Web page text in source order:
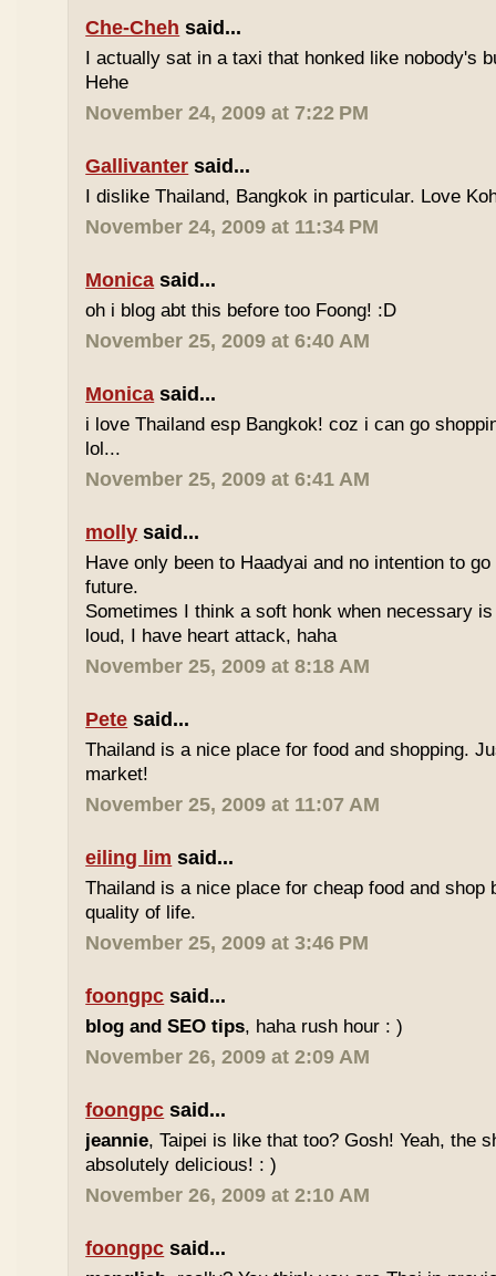
Che-Cheh said...
I actually sat in a taxi that honked like nobody's
Hehe
November 24, 2009 at 7:22 PM
Gallivanter said...
I dislike Thailand, Bangkok in particular. Love
November 24, 2009 at 11:34 PM
Monica said...
oh i blog abt this before too Foong! :D
November 25, 2009 at 6:40 AM
Monica said...
i love Thailand esp Bangkok! coz i can go
lol...
November 25, 2009 at 6:41 AM
molly said...
Have only been to Haadyai and no intention to
future.
Sometimes I think a soft honk when necessary
loud, I have heart attack, haha
November 25, 2009 at 8:18 AM
Pete said...
Thailand is a nice place for food and shopping.
market!
November 25, 2009 at 11:07 AM
eiling lim said...
Thailand is a nice place for cheap food and shop
quality of life.
November 25, 2009 at 3:46 PM
foongpc said...
blog and SEO tips, haha rush hour : )
November 26, 2009 at 2:09 AM
foongpc said...
jeannie, Taipei is like that too? Gosh! Yeah, the
absolutely delicious! : )
November 26, 2009 at 2:10 AM
foongpc said...